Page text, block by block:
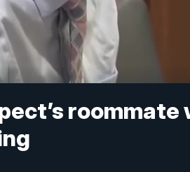
roommate